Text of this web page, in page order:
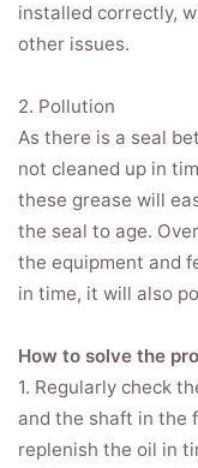
installed correctly,
other issues.
2. Pollution
As there is a seal
not cleaned up in
these grease will
the seal to age.
the equipment and
in time, it will also
How to solve the
1. Regularly check
and the shaft in the
replenish the oil in